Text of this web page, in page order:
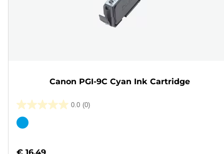
Canon PGI-9C Cyan Ink Cartridge
0.0 (0)
0.0
out
Color
€ 16.49